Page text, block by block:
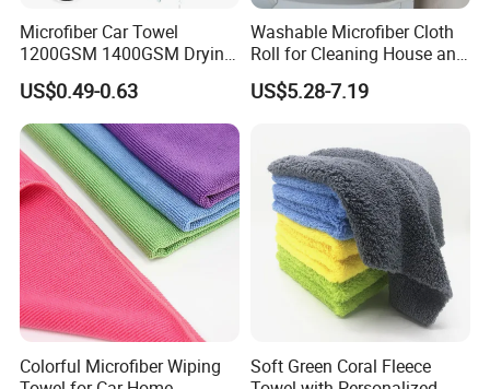
Microfiber Car Towel
1200GSM 1400GSM Drying
Microfiber Towels
Wholesale Cleaning
Microfiber Cloth Double
Twisted Detailing Microfiber
Towels
US$0.49-0.63
Washable Microfiber Cloth
Roll for Cleaning House and
US$5.28-7.19
Colorful Microfiber Wiping
Soft Green Coral Fleece